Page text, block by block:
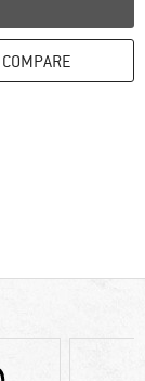
COMPARE